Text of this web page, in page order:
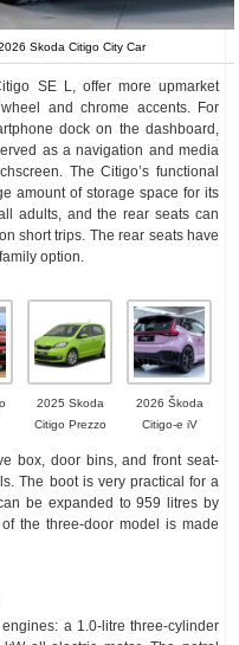
Skoda Citigo City Car
SE L, offer more upmarket
and chrome accents. For
dock on the dashboard,
as a navigation and media
The Citigo’s functional
amount of storage space for its
adults, and the rear seats can
short trips. The rear seats have
option.
2025 Skoda
Citigo Prezzo
2026 Škoda
Citigo-e iV
box, door bins, and front seat-
The boot is very practical for a
be expanded to 959 litres by
the three-door model is made
a 1.0-litre three-cylinder